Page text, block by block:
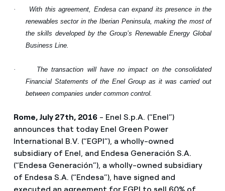
·
With this agreement, Endesa can expand its presence in the
renewables sector in the Iberian Peninsula, making the most of
the skills developed by the Group’s Renewable Energy Global
Business Line.
·
The transaction will have no impact on the consolidated
Financial Statements of the Enel Group as it was carried out
between companies under common control.
Rome, July 27th, 2016 - Enel S.p.A. (“Enel”)
announces that today Enel Green Power
International B.V. (“EGPI”), a wholly-owned
subsidiary of Enel, and Endesa Generación S.A.
(“Endesa Generación”), a wholly-owned subsidiary
of Endesa S.A. (“Endesa”), have signed and